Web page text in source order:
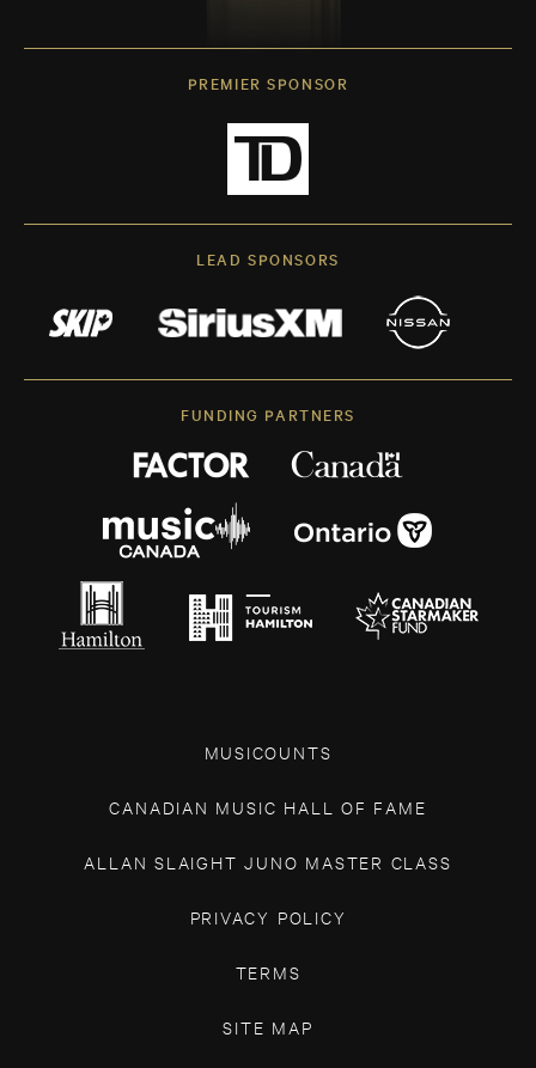
PREMIER SPONSOR
LEAD SPONSORS
FUNDING PARTNERS
MUSICOUNTS
CANADIAN MUSIC HALL OF FAME
ALLAN SLAIGHT JUNO MASTER CLASS
PRIVACY POLICY
TERMS
SITE MAP